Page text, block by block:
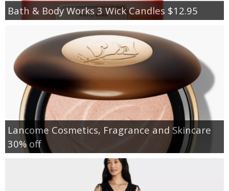
Bath & Body Works 3 Wick Candles $12.95
Lancome Cosmetics, Fragrance and Skincare
30% off